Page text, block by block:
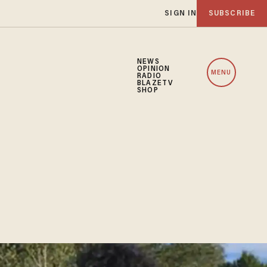
SIGN IN SUBSCRIBE
NEWS
OPINION
RADIO
BLAZETV
SHOP
MENU